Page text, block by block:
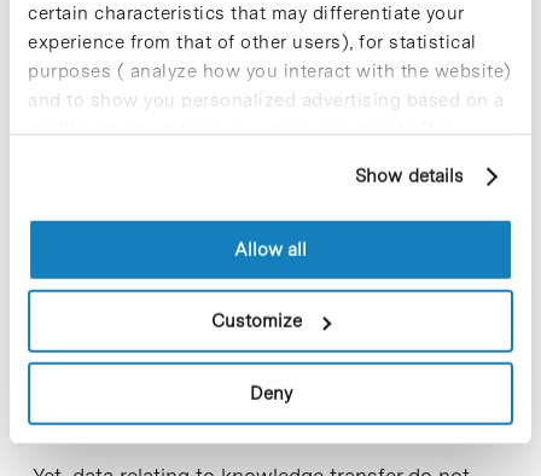
certain characteristics that may differentiate your
experience from that of other users), for statistical
purposes ( analyze how you interact with the website)
and to show you personalized advertising based on a
profile drawn up from your browsing habits (for
cookies, you can consult the website's Cookie Policy.
Show details
Allow all
Customize
Deny
– Recent reports reveal that Catalonia has a rich
scientific and technological production of quality.
But it appears that the transfer of this knowledge
to the production setting continues to be ‘a
scientific production and efficiency, Catalan
universities and public centers stand high in the
ranking, as reported by the latest report issued by
the Association of Catalan Public Universities
(acronym in Spanish ACUP), and as reported in
previous reports. A good example of this is that
the impact of the publications of the Catalan
public universities is 33% higher than the world
average.